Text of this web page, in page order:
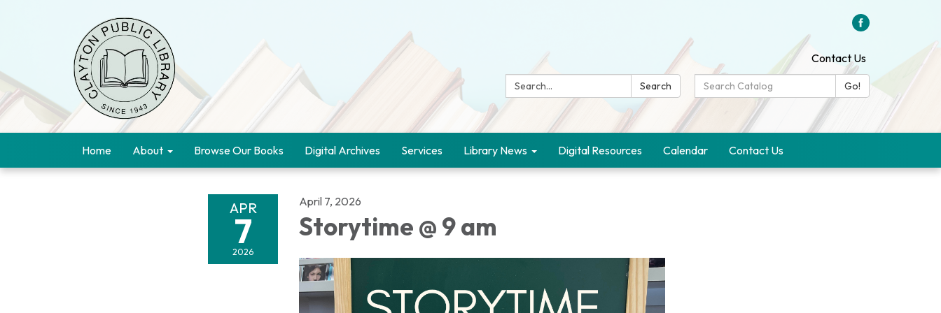
Contact Us
Search:
Search
Search
Catalog:
Go!
Home About Browse Our Books Digital Archives Services Library News Digital Resources Calendar Contact Us
APR
7
2026
April 7, 2026
Storytime @ 9 am